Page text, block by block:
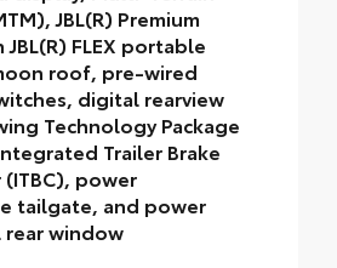
JBL(R) Premium
FLEX portable
roof, pre-wired
digital rearview
Technology Package
Trailer Brake
power
tailgate, and power
window